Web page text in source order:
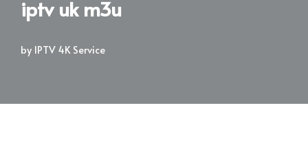
iptv uk m3u
by IPTV 4K Service